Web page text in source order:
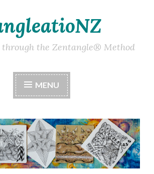
the Zentangle® Method
MENU